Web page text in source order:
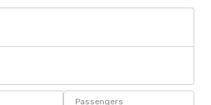
Passengers